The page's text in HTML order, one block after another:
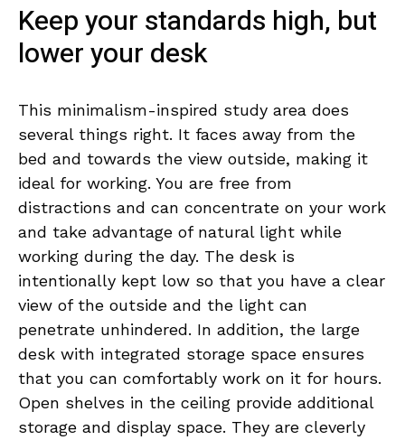
Keep your standards high, but
lower your desk
This minimalism-inspired study area does
several things right. It faces away from the
bed and towards the view outside, making it
ideal for working. You are free from
distractions and can concentrate on your work
and take advantage of natural light while
working during the day. The desk is
intentionally kept low so that you have a clear
view of the outside and the light can
penetrate unhindered. In addition, the large
desk with integrated storage space ensures
that you can comfortably work on it for hours.
Open shelves in the ceiling provide additional
storage and display space. They are cleverly